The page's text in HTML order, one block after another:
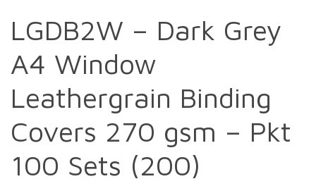
LGDB2W – Dark Grey
A4 Window
Leathergrain Binding
Covers 270 gsm – Pkt
100 Sets (200)